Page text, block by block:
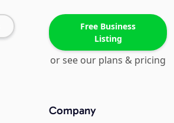
Free Business
Listing
or see our plans & pricing
Company